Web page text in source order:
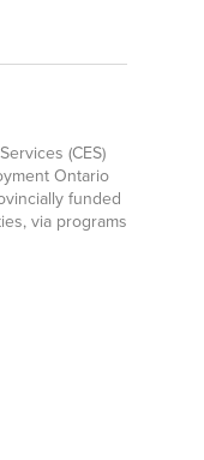
(CES)
Ontario
funded
via programs